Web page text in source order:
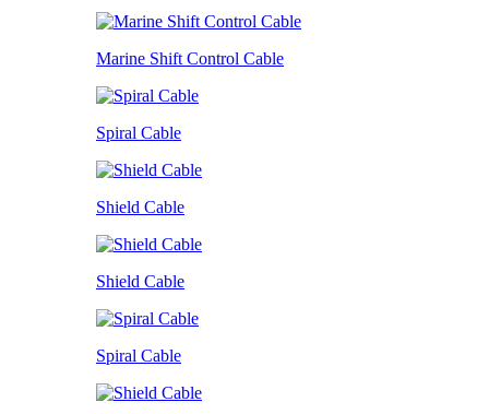
Marine Shift Control Cable
Spiral Cable
Shield Cable
Shield Cable
Spiral Cable